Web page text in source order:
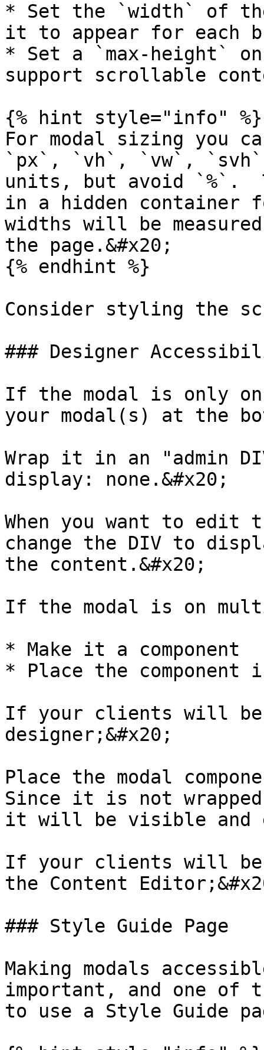
* Set the `width` of the
it to appear for each
* Set a `max-height`
support scrollable
{% hint style="info" %}
For modal sizing you
`px`, `vh`, `vw`,
units, but avoid `%`.
in a hidden container
widths will be
the page.&#x20;
{% endhint %}
Consider styling the
### Designer
If the modal is only on
your modal(s) at the
Wrap it in an "admin
display: none.&#x20;
When you want to edit
change the DIV to
the content.&#x20;
If the modal is on
* Make it a component
* Place the component
If your clients will be
designer;&#x20;
Place the modal
Since it is not
it will be visible and
If your clients will be
the Content
### Style Guide Page
Making modals
important, and one of
to use a Style Guide